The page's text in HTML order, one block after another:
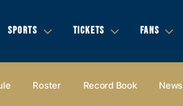
SPORTS TICKETS FANS
Roster Record Book News